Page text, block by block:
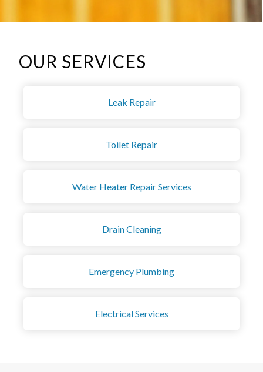
OUR SERVICES
Leak Repair
Toilet Repair
Water Heater Repair Services
Drain Cleaning
Emergency Plumbing
Electrical Services